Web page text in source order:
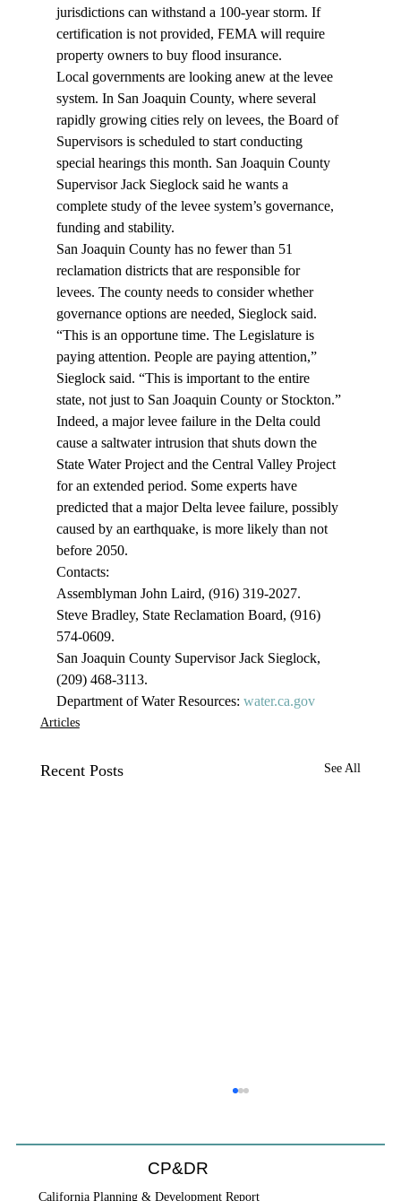
jurisdictions can withstand a 100-year storm. If
certification is not provided, FEMA will require
property owners to buy flood insurance.
Local governments are looking anew at the levee
system. In San Joaquin County, where several
rapidly growing cities rely on levees, the Board of
Supervisors is scheduled to start conducting
special hearings this month. San Joaquin County
Supervisor Jack Sieglock said he wants a
complete study of the levee system’s governance,
funding and stability.
San Joaquin County has no fewer than 51
reclamation districts that are responsible for
levees. The county needs to consider whether
governance options are needed, Sieglock said.
“This is an opportune time. The Legislature is
paying attention. People are paying attention,”
Sieglock said. “This is important to the entire
state, not just to San Joaquin County or Stockton.”
Indeed, a major levee failure in the Delta could
cause a saltwater intrusion that shuts down the
State Water Project and the Central Valley Project
for an extended period. Some experts have
predicted that a major Delta levee failure, possibly
caused by an earthquake, is more likely than not
before 2050.
Contacts:
Assemblyman John Laird, (916) 319-2027.
Steve Bradley, State Reclamation Board, (916)
574-0609.
San Joaquin County Supervisor Jack Sieglock,
(209) 468-3113.
Department of Water Resources: water.ca.gov
Articles
Recent Posts See All
CP&DR
California Planning & Development Report